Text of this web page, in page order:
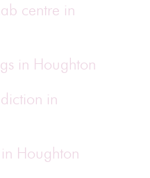
centre in
in Houghton
in
Houghton